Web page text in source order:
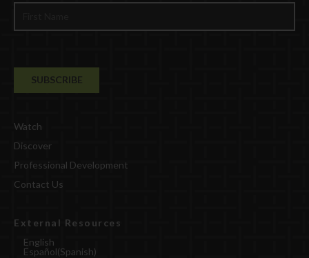
Watch
Discover
Professional Development
Contact Us
External Resources
English
Español(Spanish)